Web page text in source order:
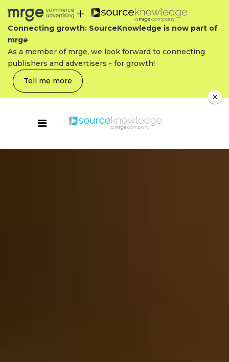
Connecting growth: SourceKnowledge is now part of
mrge
As a member of mrge, we look forward to connecting
publishers and advertisers - for growth!
Tell me more